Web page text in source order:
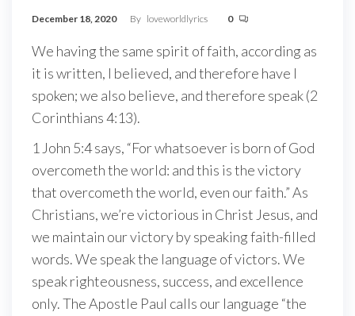
December 18, 2020 By loveworldlyrics 0
We having the same spirit of faith, according as
it is written, I believed, and therefore have I
spoken; we also believe, and therefore speak (2
Corinthians 4:13).
1 John 5:4 says, “For whatsoever is born of God
overcometh the world: and this is the victory
that overcometh the world, even our faith.” As
Christians, we’re victorious in Christ Jesus, and
we maintain our victory by speaking faith-filled
words. We speak the language of victors. We
speak righteousness, success, and excellence
only. The Apostle Paul calls our language “the